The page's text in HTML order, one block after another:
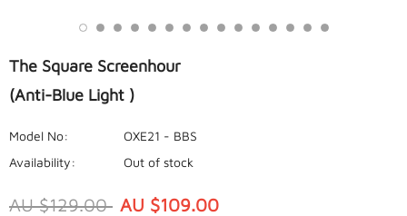
The Square Screenhour
(Anti-Blue Light )
Model No:
OXE21 - BBS
Availability:
Out of stock
AU $129.00 AU $109.00